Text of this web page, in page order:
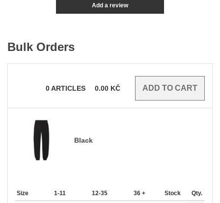
Add a review
Bulk Orders
0ARTICLES 0.00 KČ
Black
Size 1-11 12-35 36 + Stock Qty.